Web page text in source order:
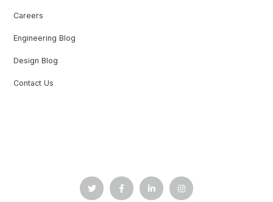
Careers
Engineering Blog
Design Blog
Contact Us